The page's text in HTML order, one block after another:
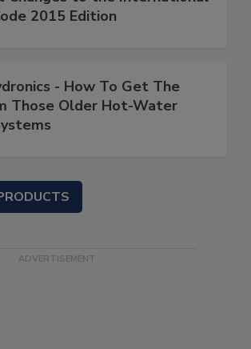
2015 Edition
- How To Get The
Those Older Hot-Water